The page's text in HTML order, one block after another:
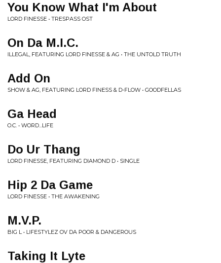
You Know What I'm About
LORD FINESSE • TRESPASS OST
On Da M.I.C.
ILLEGAL, FEATURING LORD FINESSE & AG • THE UNTOLD TRUTH
Add On
SHOW & AG, FEATURING LORD FINESS & D-FLOW • GOODFELLAS
Ga Head
O.C. • WORD...LIFE
Do Ur Thang
LORD FINESSE, FEATURING DIAMOND D • SINGLE
Hip 2 Da Game
LORD FINESSE • THE AWAKENING
M.V.P.
BIG L • LIFESTYLEZ OV DA POOR & DANGEROUS
Taking It Lyte